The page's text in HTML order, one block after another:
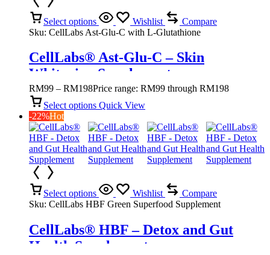
Select options Wishlist
Compare
Sku: CellLabs Ast-Glu-C with L-Glutathione
CellLabs® Ast-Glu-C – Skin
Whitening Supplement
RM99 – RM198Price range: RM99 through RM198
Select options Quick View
-22%Hot
Select options Wishlist
Compare
Sku: CellLabs HBF Green Superfood Supplement
CellLabs® HBF – Detox and Gut
Health Supplement